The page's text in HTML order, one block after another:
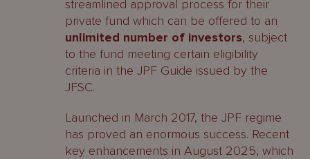
streamlined approval process for their
private fund which can be offered to an
unlimited number of investors, subject
to the fund meeting certain eligibility
criteria in the JPF Guide issued by the
JFSC.
Launched in March 2017, the JPF regime
has proved an enormous success. Recent
key enhancements in August 2025, which